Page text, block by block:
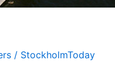
/ StockholmToday